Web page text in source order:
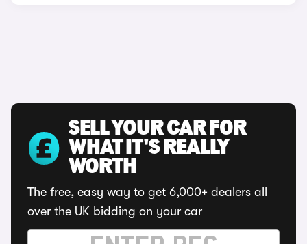
SELL YOUR CAR FOR
WHAT IT'S REALLY
WORTH
The free, easy way to get 6,000+ dealers all
over the UK bidding on your car